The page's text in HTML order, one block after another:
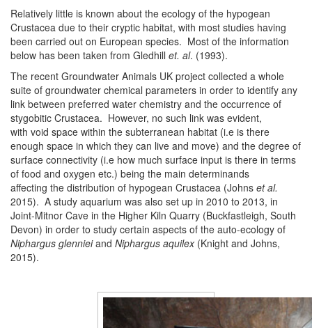
Relatively little is known about the ecology of the hypogean
Crustacea due to their cryptic habitat, with most studies having
been carried out on European species. Most of the information
below has been taken from Gledhill et. al. (1993).
The recent Groundwater Animals UK project collected a whole
suite of groundwater chemical parameters in order to identify any
link between preferred water chemistry and the occurrence of
stygobitic Crustacea. However, no such link was evident,
with void space within the subterranean habitat (i.e is there
enough space in which they can live and move) and the degree of
surface connectivity (i.e how much surface input is there in terms
of food and oxygen etc.) being the main determinands
affecting the distribution of hypogean Crustacea (Johns et al.
2015). A study aquarium was also set up in 2010 to 2013, in
Joint-Mitnor Cave in the Higher Kiln Quarry (Buckfastleigh, South
Devon) in order to study certain aspects of the auto-ecology of
Niphargus glennieiand Niphargus aquilex (Knight and Johns,
2015).